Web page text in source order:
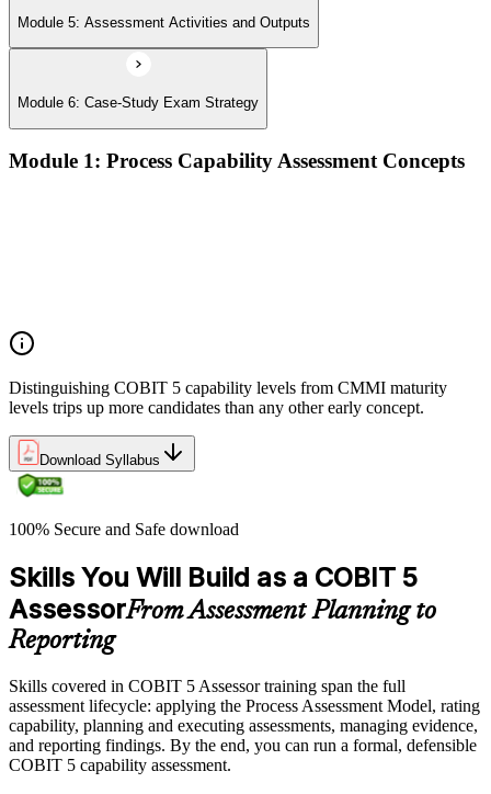
Module 5: Assessment Activities and Outputs
Module 6: Case-Study Exam Strategy
Module 1: Process Capability Assessment Concepts
Distinguishing COBIT 5 capability levels from CMMI maturity
levels trips up more candidates than any other early concept.
Download Syllabus
100% Secure and Safe download
Skills You Will Build as a COBIT 5
AssessorFrom Assessment Planning to
Reporting
Skills covered in COBIT 5 Assessor training span the full
assessment lifecycle: applying the Process Assessment Model, rating
capability, planning and executing assessments, managing evidence,
and reporting findings. By the end, you can run a formal, defensible
COBIT 5 capability assessment.